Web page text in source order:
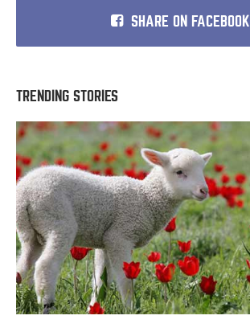
SHARE ON FACEBOOK
TRENDING STORIES